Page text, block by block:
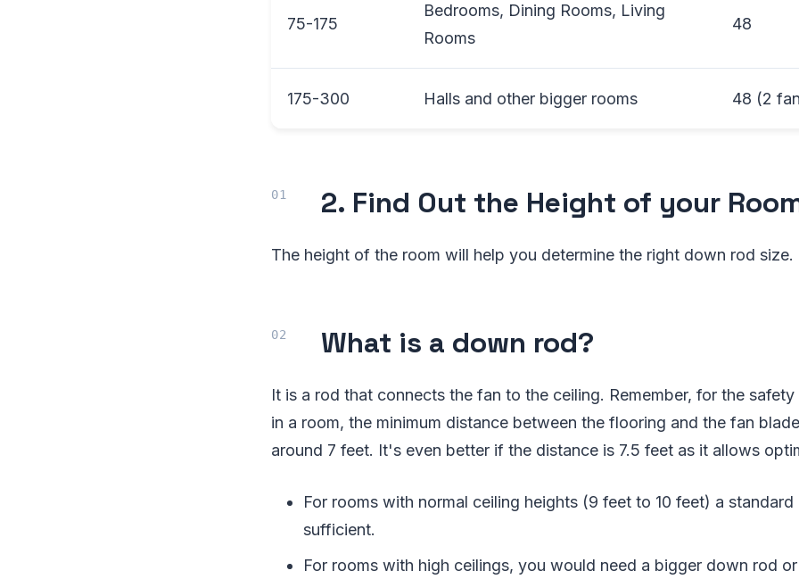
75-175
Bedrooms, Dining Rooms, Living
Rooms
48
175-300 Halls and other bigger rooms 48 (2
2. Find Out the Height of your
The height of the room will help you determine the right down rod size.
What is a down rod?
It is a rod that connects the fan to the ceiling. Remember, for the
in a room, the minimum distance between the flooring and the fan
around 7 feet. It's even better if the distance is 7.5 feet as it allows
For rooms with normal ceiling heights (9 feet to 10 feet) a
sufficient.
For rooms with high ceilings, you would need a bigger down rod